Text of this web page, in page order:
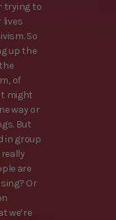
trying to
lives
So
up the
of
might
way or
But
in group
are
Or
we’re